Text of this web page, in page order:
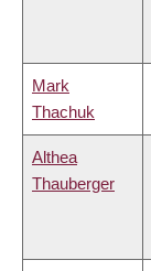
Mark
Thachuk
Althea
Thauberger